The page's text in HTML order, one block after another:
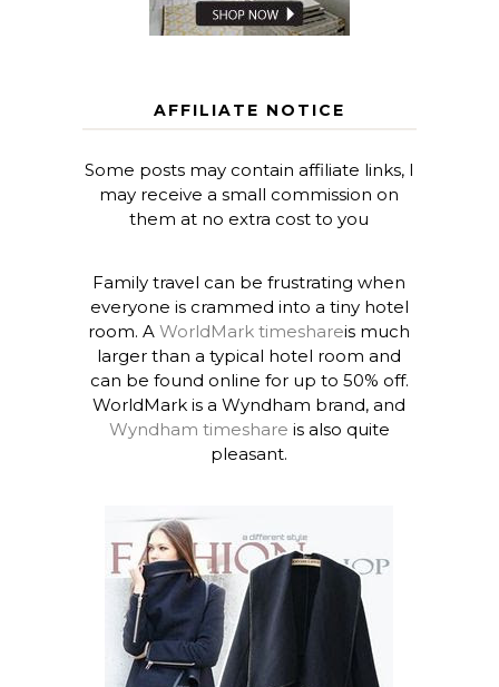
AFFILIATE NOTICE
Some posts may contain affiliate links, I
may receive a small commission on
them at no extra cost to you
Family travel can be frustrating when
everyone is crammed into a tiny hotel
room. AWorldMark timeshareis much
larger than a typical hotel room and
can be found online for up to 50% off.
WorldMark is a Wyndham brand, and
Wyndham timeshare is also quite
pleasant.